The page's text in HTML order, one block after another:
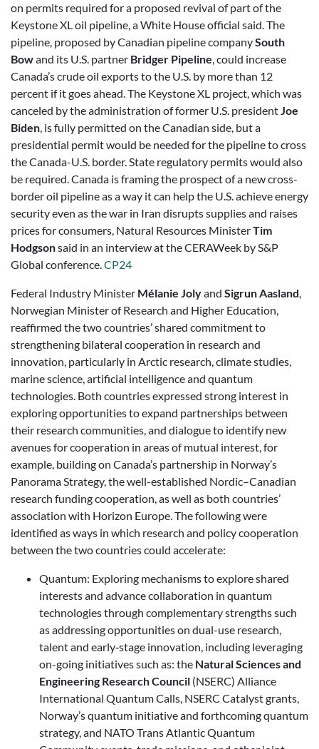
on permits required for a proposed revival of part of the
Keystone XL oil pipeline, a White House official said. The
pipeline, proposed by Canadian pipeline companySouth
Bowand its U.S. partner Bridger Pipeline, could increase
Canada’s crude oil exports to the U.S. by more than 12
percent if it goes ahead. The Keystone XL project, which was
canceled by the administration of former U.S. presidentJoe
Biden, is fully permitted on the Canadian side, but a
presidential permit would be needed for the pipeline to cross
the Canada-U.S. border. State regulatory permits would also
be required. Canada is framing the prospect of a new cross-
border oil pipeline as a way it can help the U.S. achieve energy
security even as the war in Iran disrupts supplies and raises
prices for consumers, Natural Resources MinisterTim
Hodgsonsaid in an interview at the CERAWeek by S&P
Global conference.CP24
Federal Industry Minister Mélanie Jolyand Sigrun Aasland,
Norwegian Minister of Research and Higher Education,
reaffirmed the two countries’ shared commitment to
strengthening bilateral cooperation in research and
innovation, particularly in Arctic research, climate studies,
marine science, artificial intelligence and quantum
technologies. Both countries expressed strong interest in
exploring opportunities to expand partnerships between
their research communities, and dialogue to identify new
avenues for cooperation in areas of mutual interest, for
example, building on Canada’s partnership in Norway’s
Panorama Strategy, the well-established Nordic–Canadian
research funding cooperation, as well as both countries’
association with Horizon Europe. The following were
identified as ways in which research and policy cooperation
between the two countries could accelerate:
Quantum: Exploring mechanisms to explore shared
interests and advance collaboration in quantum
technologies through complementary strengths such
as addressing opportunities on dual-use research,
talent and early‑stage innovation, including leveraging
on-going initiatives such as: the Natural Sciences and
Engineering Research Council (NSERC) Alliance
International Quantum Calls, NSERC Catalyst grants,
Norway’s quantum initiative and forthcoming quantum
strategy, and NATO Trans Atlantic Quantum